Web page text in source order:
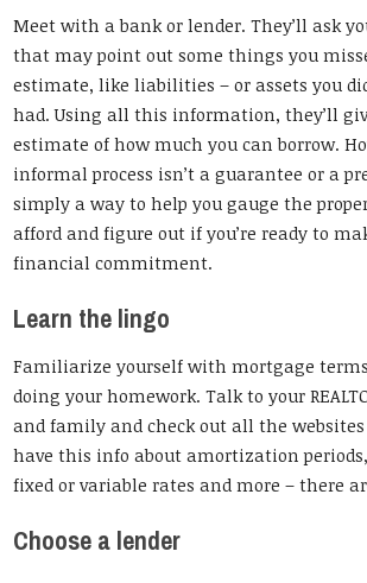
Meet with a bank or lender. They’ll ask
that may point out some things you
estimate, like liabilities – or assets you
had. Using all this information, they’ll
estimate of how much you can borrow.
informal process isn’t a guarantee or a
simply a way to help you gauge the
afford and figure out if you’re ready to
financial commitment.
Learn the lingo
Familiarize yourself with mortgage
doing your homework. Talk to your
and family and check out all the
have this info about amortization
fixed or variable rates and more – there
Choose a lender